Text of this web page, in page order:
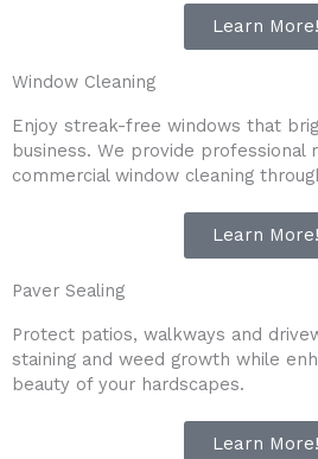
Learn More!
Window Cleaning
Enjoy streak-free windows that
business. We provide professional
commercial window cleaning
Learn More!
Paver Sealing
Protect patios, walkways and
staining and weed growth while
beauty of your hardscapes.
Learn More!